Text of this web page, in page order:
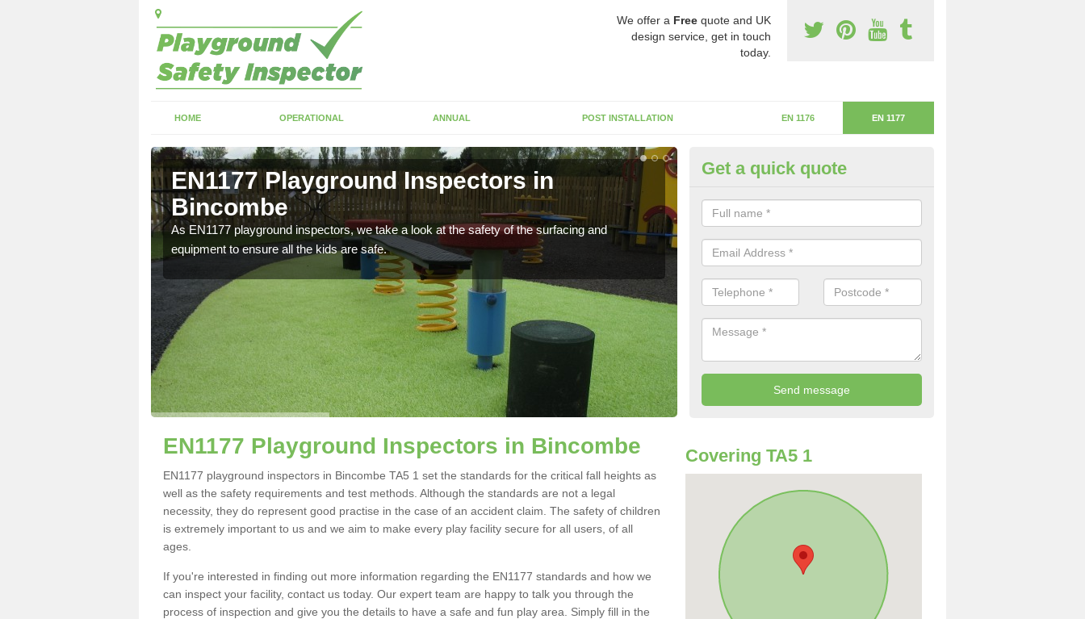
We offer a Free quote and UK
design service, get in touch
today.
HOME OPERATIONAL ANNUAL POST INSTALLATION EN 1176 EN 1177
EN1177 Playground Inspectors in
Bincombe
As EN1177 playground inspectors, we take a look at the safety of the surfacing and
equipment to ensure all the kids are safe.
Critical Fall Height in Bincombe
The critical fall height is based on the highest piece of equipment that can
will determine the depth of the flooring.
Get a quick quote
EN1177 Playground Inspectors in Bincombe
EN1177 playground inspectors in Bincombe TA5 1 set the standards for the critical fall heights as
well as the safety requirements and test methods. Although the standards are not a legal
necessity, they do represent good practise in the case of an accident claim. The safety of children
is extremely important to us and we aim to make every play facility secure for all users, of all
ages.
If you're interested in finding out more information regarding the EN1177 standards and how we
can inspect your facility, contact us today. Our expert team are happy to talk you through the
process of inspection and give you the details to have a safe and fun play area. Simply fill in the
Covering TA5 1